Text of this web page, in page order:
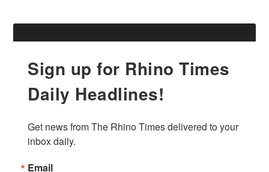
Sign up for Rhino Times
Daily Headlines!
Get news from The Rhino Times delivered to your
inbox daily.
Email